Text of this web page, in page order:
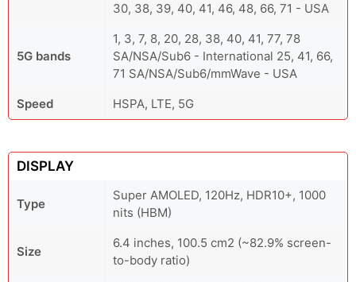
30, 38, 39, 40, 41, 46, 48, 66, 71 - USA
5G bands
1, 3, 7, 8, 20, 28, 38, 40, 41, 77, 78
SA/NSA/Sub6 - International 25, 41, 66,
71 SA/NSA/Sub6/mmWave - USA
Speed
HSPA, LTE, 5G
DISPLAY
Type
Super AMOLED, 120Hz, HDR10+, 1000
nits (HBM)
Size
6.4 inches, 100.5 cm2 (~82.9% screen-
to-body ratio)